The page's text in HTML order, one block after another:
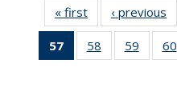
« first News‹ previous
57
of 135
News
58
135
59
135
60